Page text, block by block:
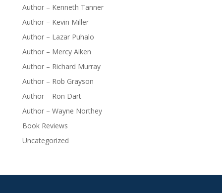
Author – Kenneth Tanner
Author – Kevin Miller
Author – Lazar Puhalo
Author – Mercy Aiken
Author – Richard Murray
Author – Rob Grayson
Author – Ron Dart
Author – Wayne Northey
Book Reviews
Uncategorized